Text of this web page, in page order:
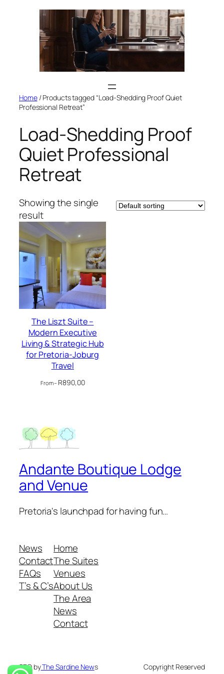
Home/ Products tagged “Load-Shedding Proof Quiet
Professional Retreat”
Load-Shedding Proof
Quiet Professional
Retreat
Showing the single
result
The Liszt Suite –
Modern Executive
Living & Strategic Hub
for Pretoria-Joburg
Travel
From – R890,00
Andante Boutique Lodge
and Venue
Pretoria's launchpad for having fun…
News
Contact
FAQs
T’s & C’s
Home
The Suites
Venues
About Us
The Area
News
Contact
SEO byThe Sardine News Copyright Reserved